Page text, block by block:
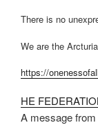
There is no
We are the
https://
HE
A message